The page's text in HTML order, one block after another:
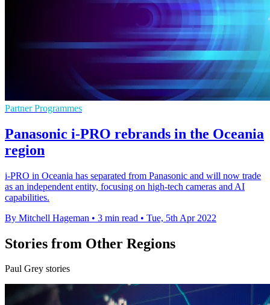
Partner Programmes
Panasonic i-PRO rebrands in the Oceania
region
i-PRO in Oceania has separated from Panasonic and will now trade
as an independent entity, focusing on high-tech cameras and AI
capabilities.
By Mitchell Hageman • 3 min read • Tue, 5th Apr 2022
Stories from Other Regions
Paul Grey stories